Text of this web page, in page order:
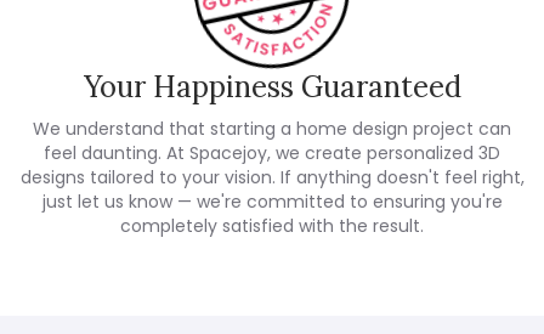
Your Happiness Guaranteed
We understand that starting a home design project can
feel daunting. At Spacejoy, we create personalized 3D
designs tailored to your vision. If anything doesn't feel right,
just let us know — we're committed to ensuring you're
completely satisfied with the result.